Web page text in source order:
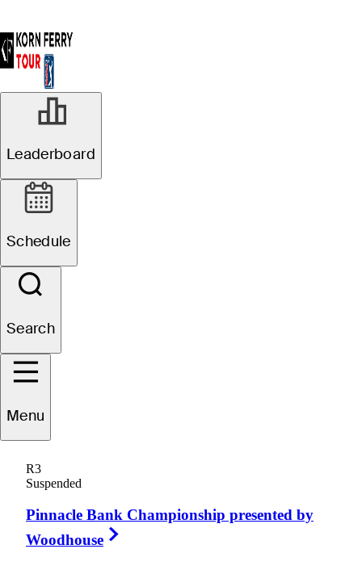
Leaderboard
Schedule
Search
Menu
R3
Suspended
Pinnacle Bank Championship presented by
Woodhouse